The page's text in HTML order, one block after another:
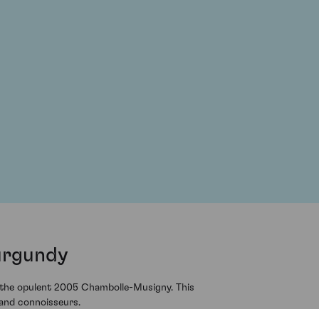
opulent 2005 Chambolle-Musigny. This
connoisseurs.